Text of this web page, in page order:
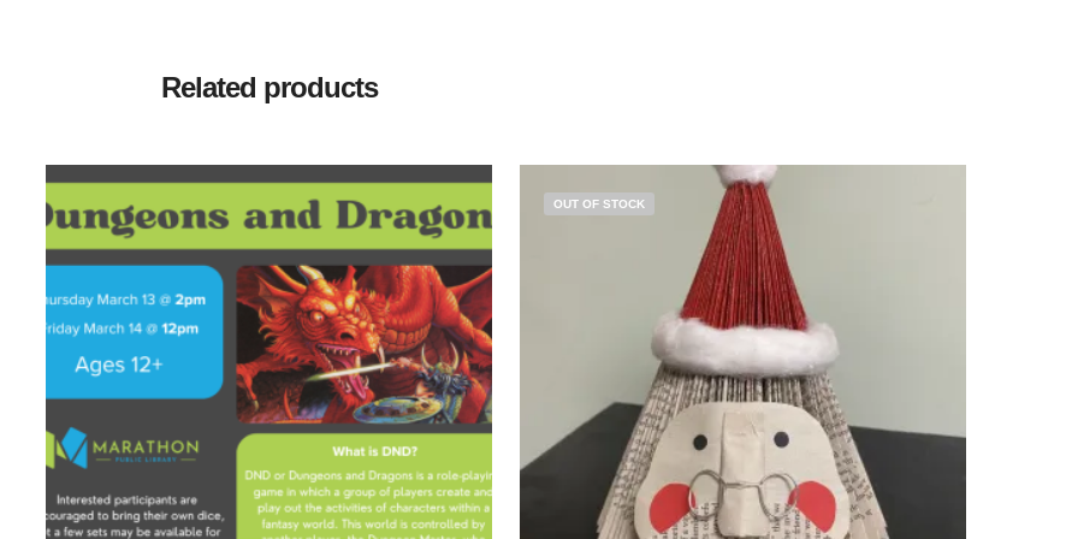
Related products
OUT OF STOCK
5.00